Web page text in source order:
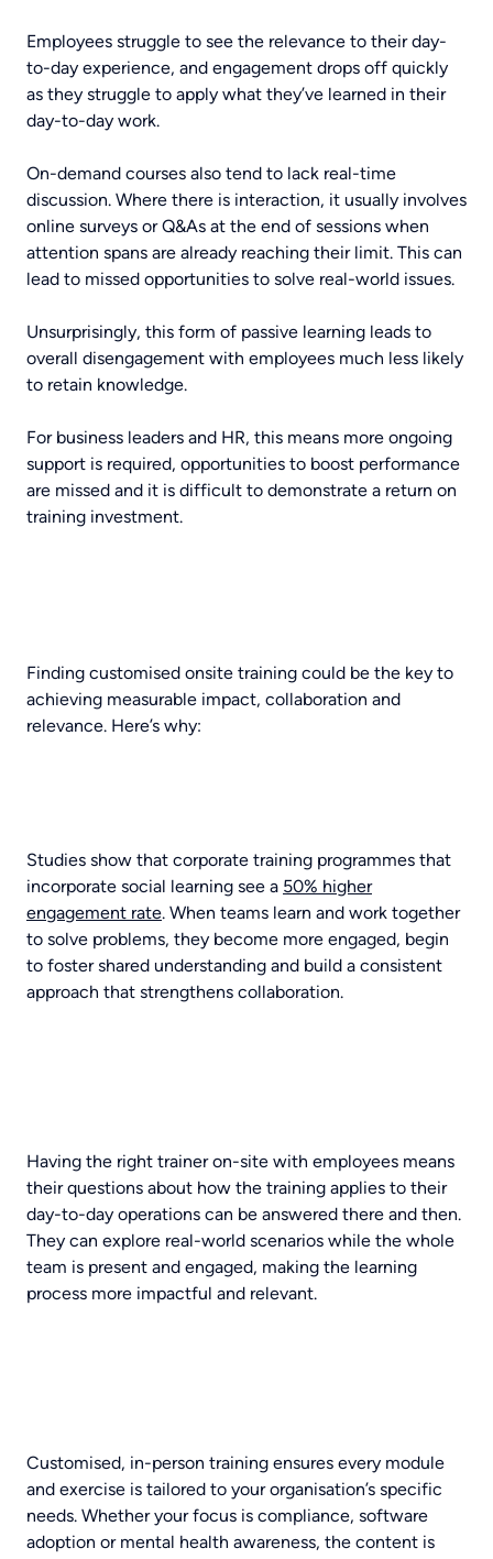
Employees struggle to see the relevance to their day-
to-day experience, and engagement drops off quickly
as they struggle to apply what they’ve learned in their
day-to-day work.
On-demand courses also tend to lack real-time
discussion. Where there is interaction, it usually involves
online surveys or Q&As at the end of sessions when
attention spans are already reaching their limit. This can
lead to missed opportunities to solve real-world issues.
Unsurprisingly, this form of passive learning leads to
overall disengagement with employees much less likely
to retain knowledge.
For business leaders and HR, this means more ongoing
support is required, opportunities to boost performance
are missed and it is difficult to demonstrate a return on
training investment.
Finding customised onsite training could be the key to
achieving measurable impact, collaboration and
relevance. Here’s why:
Studies show that corporate training programmes that
incorporate social learning see a 50% higher
engagement rate. When teams learn and work together
to solve problems, they become more engaged, begin
to foster shared understanding and build a consistent
approach that strengthens collaboration.
Having the right trainer on-site with employees means
their questions about how the training applies to their
day-to-day operations can be answered there and then.
They can explore real-world scenarios while the whole
team is present and engaged, making the learning
process more impactful and relevant.
Customised, in-person training ensures every module
and exercise is tailored to your organisation’s specific
needs. Whether your focus is compliance, software
adoption or mental health awareness, the content is